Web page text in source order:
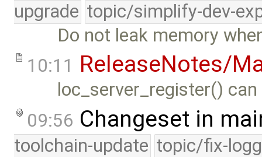
upgrade topic/simplify-dev-
Do not leak memory
10:11 ReleaseNotes/
loc_server_register()
09:56 Changeset in
toolchain-update topic/fix-